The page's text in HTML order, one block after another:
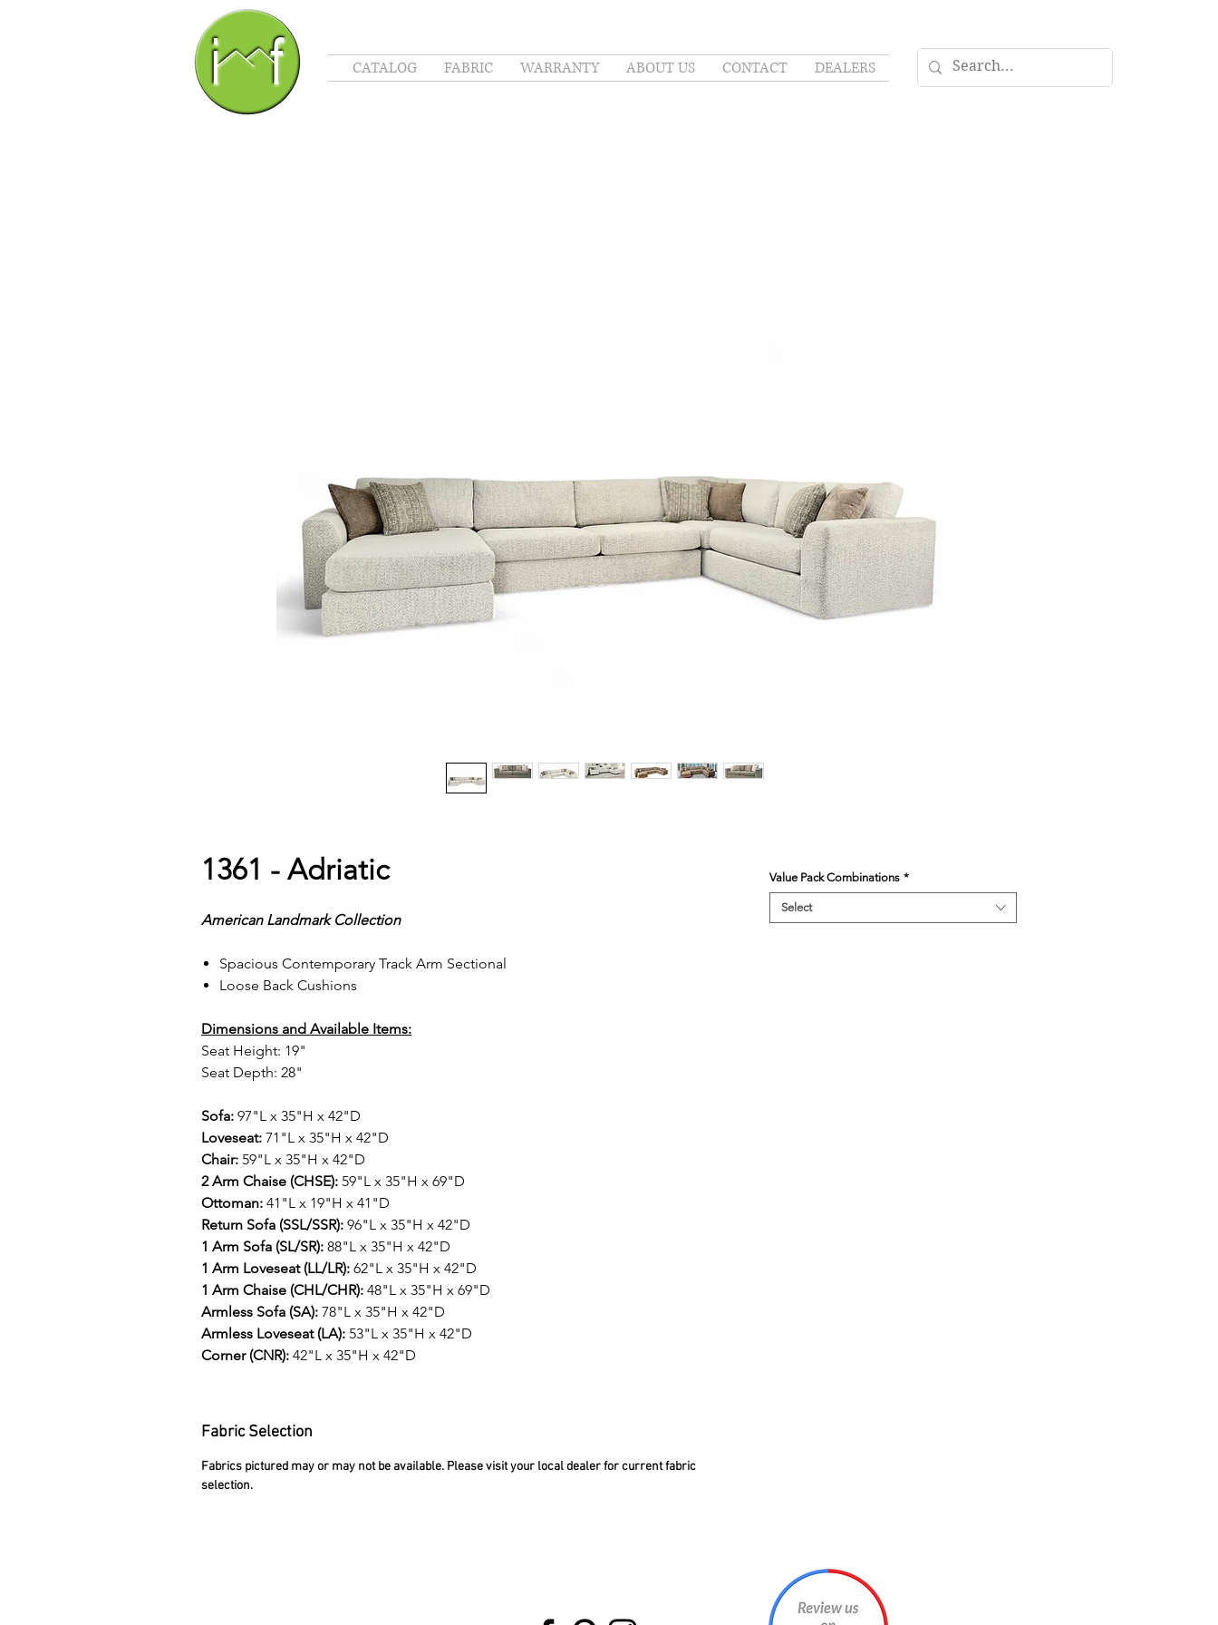
CATALOG FABRIC WARRANTY ABOUT US CONTACT DEALERS
1361 - Adriatic
American Landmark Collection
Spacious Contemporary Track Arm Sectional
Loose Back Cushions
Dimensions and Available Items:
Seat Height: 19"
Seat Depth: 28"
Sofa: 97"L x 35"H x 42"D
Loveseat: 71"L x 35"H x 42"D
Chair: 59"L x 35"H x 42"D
2 Arm Chaise (CHSE): 59"L x 35"H x 69"D
Ottoman: 41"L x 19"H x 41"D
Return Sofa (SSL/SSR): 96"L x 35"H x 42"D
1 Arm Sofa (SL/SR): 88"L x 35"H x 42"D
1 Arm Loveseat (LL/LR): 62"L x 35"H x 42"D
1 Arm Chaise (CHL/CHR): 48"L x 35"H x 69"D
Armless Sofa (SA): 78"L x 35"H x 42"D
Armless Loveseat (LA): 53"L x 35"H x 42"D
Corner (CNR): 42"L x 35"H x 42"D
Fabric Selection
Fabrics pictured may or may not be available. Please visit your local dealer for current fabric
selection.
Value Pack Combinations *
Select